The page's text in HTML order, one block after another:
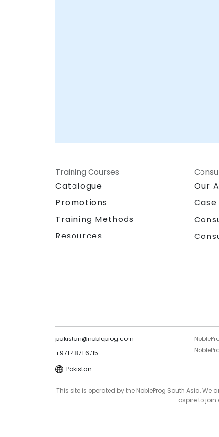
Training Courses
Catalogue
Promotions
Training Methods
Resources
Our
Case
pakistan@nobleprog.com
+971 4871 6715
Pakistan
This site is operated by the NobleProg South Asia.
aspire to join